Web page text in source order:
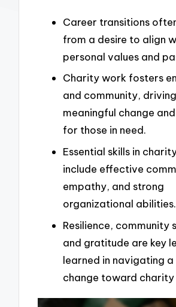
Career transitions
from a desire to align
personal values and
Charity work fosters
and community, driving
meaningful change
for those in need.
Essential skills in
include effective
empathy, and strong
organizational abilities.
Resilience, community
and gratitude are key
learned in navigating
change toward charity